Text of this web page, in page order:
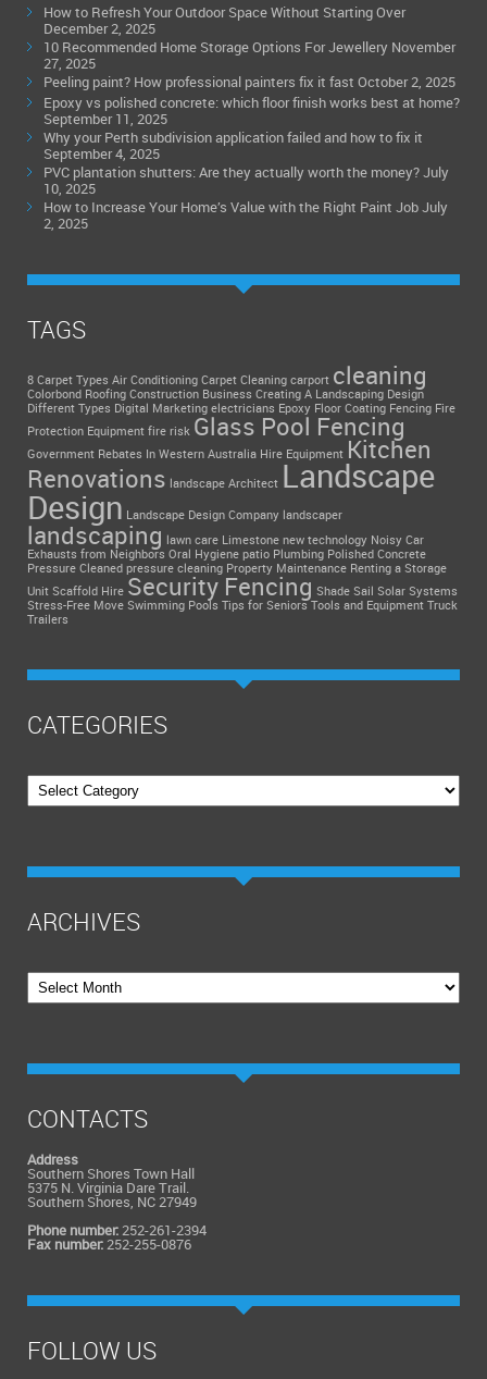
How to Refresh Your Outdoor Space Without Starting Over
December 2, 2025
10 Recommended Home Storage Options For Jewellery November
27, 2025
Peeling paint? How professional painters fix it fast October 2, 2025
Epoxy vs polished concrete: which floor finish works best at home?
September 11, 2025
Why your Perth subdivision application failed and how to fix it
September 4, 2025
PVC plantation shutters: Are they actually worth the money?July
10, 2025
How to Increase Your Home’s Value with the Right Paint JobJuly
2, 2025
TAGS
8 Carpet Types Air Conditioning Carpet Cleaning carport cleaning
Colorbond Roofing Construction Business Creating A Landscaping Design
Different Types Digital Marketing electricians Epoxy Floor Coating Fencing Fire
Protection Equipment fire risk Glass Pool Fencing
Government Rebates In Western Australia Hire Equipment Kitchen
Renovations landscape Architect Landscape
Design Landscape Design Company landscaper
landscaping lawn care Limestone new technology Noisy Car
Exhausts from Neighbors Oral Hygiene patio Plumbing Polished Concrete
Pressure Cleaned pressure cleaning Property Maintenance Renting a Storage
Unit Scaffold Hire Security Fencing Shade Sail Solar Systems
Stress-Free Move Swimming Pools Tips for Seniors Tools and Equipment Truck
Trailers
CATEGORIES
ARCHIVES
CONTACTS
Address
Southern Shores Town Hall
5375 N. Virginia Dare Trail.
Southern Shores, NC 27949
Phone number:252-261-2394
Fax number:252-255-0876
FOLLOW US